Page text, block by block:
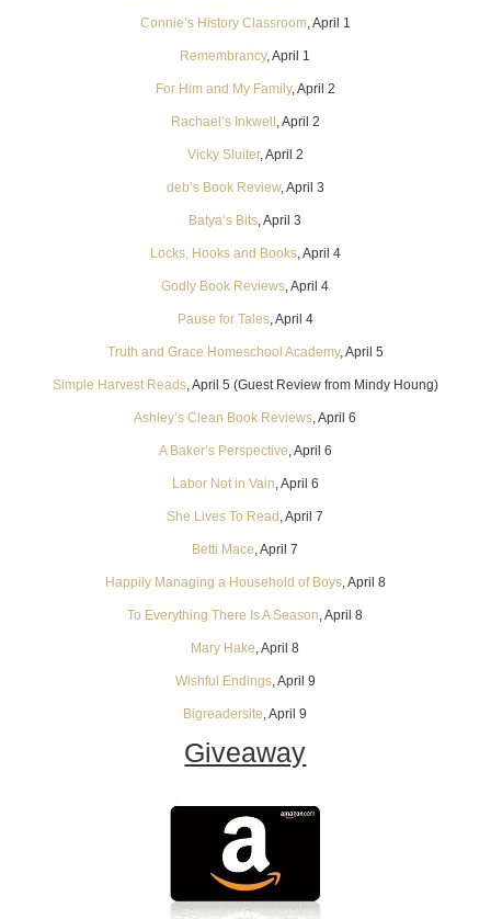
Connie’s History Classroom, April 1
Remembrancy, April 1
For Him and My Family, April 2
Rachael’s Inkwell , April 2
Vicky Sluiter, April 2
deb’s Book Review, April 3
Batya’s Bits, April 3
Locks, Hooks and Books, April 4
Godly Book Reviews, April 4
Pause for Tales, April 4
Truth and Grace Homeschool Academy, April 5
Simple Harvest Reads, April 5 (Guest Review from Mindy Houng)
Ashley’s Clean Book Reviews, April 6
A Baker’s Perspective, April 6
Labor Not in Vain, April 6
She Lives To Read , April 7
Betti Mace, April 7
Happily Managing a Household of Boys, April 8
To Everything There Is A Season, April 8
Mary Hake, April 8
Wishful Endings, April 9
Bigreadersite, April 9
Giveaway